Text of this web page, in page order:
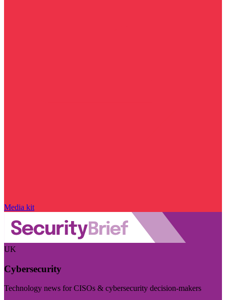
Media kit
UK
Cybersecurity
Technology news for CISOs & cybersecurity decision-makers